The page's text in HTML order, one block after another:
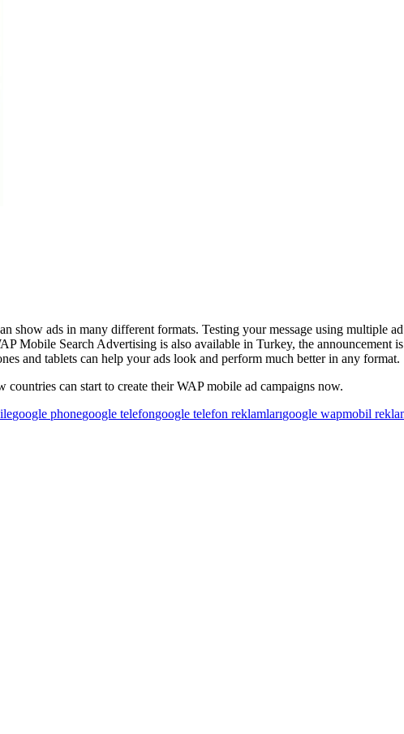
show ads in many different formats. Testing your message using multiple
Mobile Search Advertising is also available in Turkey, the announcement
and tablets can help your ads look and perform much better in any format.
countries can start to create their WAP mobile ad campaigns now.
google phonegoogle telefongoogle telefon reklamlarıgoogle wapmobil